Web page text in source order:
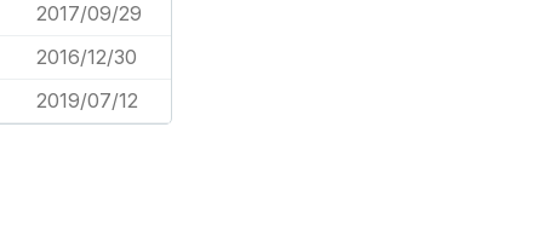
2017/09/29
2016/12/30
2019/07/12